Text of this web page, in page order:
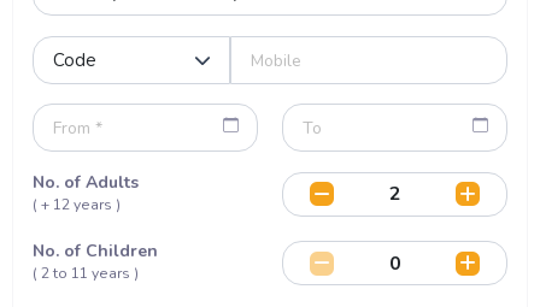
No. of Adults
( + 12 years )
No. of Children
( 2 to 11 years )